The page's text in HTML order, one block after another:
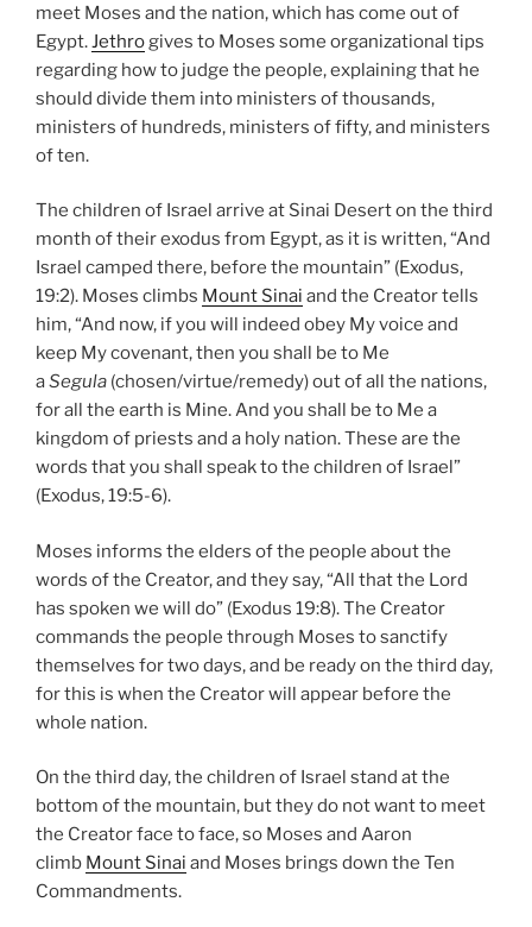
meet Moses and the nation, which has come out of
Egypt. Jethro gives to Moses some organizational tips
regarding how to judge the people, explaining that he
should divide them into ministers of thousands,
ministers of hundreds, ministers of fifty, and ministers
of ten.
The children of Israel arrive at Sinai Desert on the third
month of their exodus from Egypt, as it is written, “And
Israel camped there, before the mountain” (Exodus,
19:2). Moses climbs Mount Sinai and the Creator tells
him, “And now, if you will indeed obey My voice and
keep My covenant, then you shall be to Me
aSegula (chosen/virtue/remedy) out of all the nations,
for all the earth is Mine. And you shall be to Me a
kingdom of priests and a holy nation. These are the
words that you shall speak to the children of Israel”
(Exodus, 19:5-6).
Moses informs the elders of the people about the
words of the Creator, and they say, “All that the Lord
has spoken we will do” (Exodus 19:8). The Creator
commands the people through Moses to sanctify
themselves for two days, and be ready on the third day,
for this is when the Creator will appear before the
whole nation.
On the third day, the children of Israel stand at the
bottom of the mountain, but they do not want to meet
the Creator face to face, so Moses and Aaron
climb Mount Sinai and Moses brings down the Ten
Commandments.